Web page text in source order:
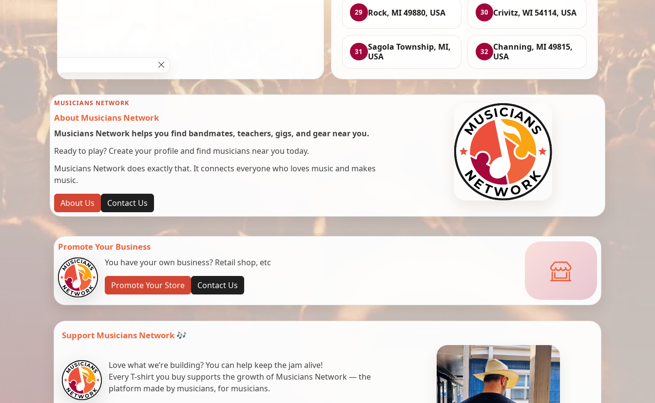
29 Rock, MI 49880, USA 30 Crivitz, WI 54114, USA
31
Sagola Township, MI,
USA
32
Channing, MI 49815,
USA
MUSICIANS NETWORK
About Musicians Network
Musicians Network helps you find bandmates, teachers, gigs, and gear near you.
Ready to play? Create your profile and find musicians near you today.
Musicians Network does exactly that. It connects everyone who loves music and makes
music.
About Us Contact Us
Promote Your Business
You have your own business? Retail shop, etc
Promote Your Store Contact Us
Support Musicians Network 🎶
Love what we’re building? You can help keep the jam alive!
Every T-shirt you buy supports the growth of Musicians Network — the
platform made by musicians, for musicians.